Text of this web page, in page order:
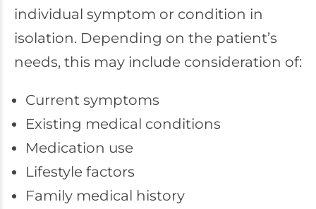
individual symptom or condition in
isolation. Depending on the patient’s
needs, this may include consideration of:
Current symptoms
Existing medical conditions
Medication use
Lifestyle factors
Family medical history